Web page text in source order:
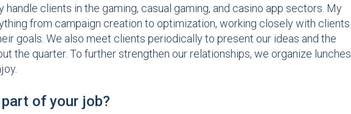
handle clients in the gaming, casual gaming, and casino app sectors. My
from campaign creation to optimization, working closely with clients
goals. We also meet clients periodically to present our ideas and the
the quarter. To further strengthen our relationships, we organize lunches
of your job?